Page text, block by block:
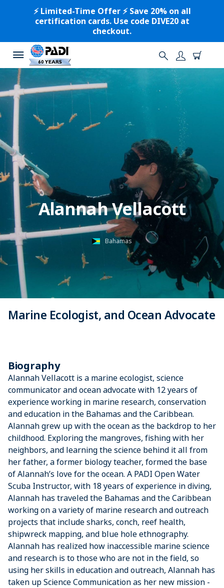
⚡️ Limited-Time Offer ⚡️ Save 20% on all
certification cards. Use code DIVE20 at
checkout.
Alannah Vellacott
Bahamas
Marine Ecologist, and Ocean Advocate
Biography
Alannah Vellacott is a marine ecologist, science
communicator and ocean advocate with 12 years of
experience working in marine research, conservation
and education in the Bahamas and the Caribbean.
Alannah grew up with the ocean as the backdrop to her
childhood. Exploring the mangroves, fishing with her
neighbors, and learning the science behind it all from
her father, a former biology teacher, formed the base
of Alannah’s love for the ocean. A PADI Open Water
Scuba Instructor, with 18 years of experience in diving,
Alannah has traveled the Bahamas and the Caribbean
working on a variety of marine research and outreach
projects that include sharks, conch, reef health,
shipwreck mapping, and blue hole ethnography.
Alannah has realized how inaccessible marine science
and research is to those who are not in the field, so
using her skills in education and outreach, Alannah has
taken up Science Communication as her new mission -